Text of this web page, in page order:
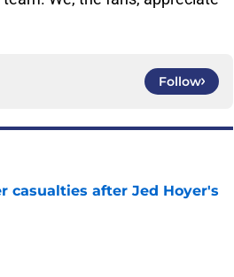
Follow
casualties after Jed Hoyer's